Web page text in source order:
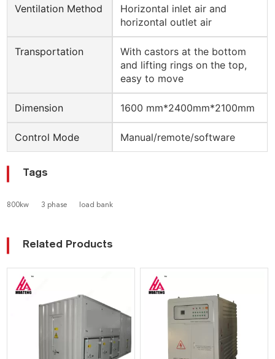
Ventilation Method
Horizontal inlet air and
horizontal outlet air
Transportation
With castors at the bottom
and lifting rings on the top,
easy to move
Dimension 1600 mm*2400mm*2100mm
Control Mode Manual/remote/software
Tags
800kw 3 phase load bank
Related Products